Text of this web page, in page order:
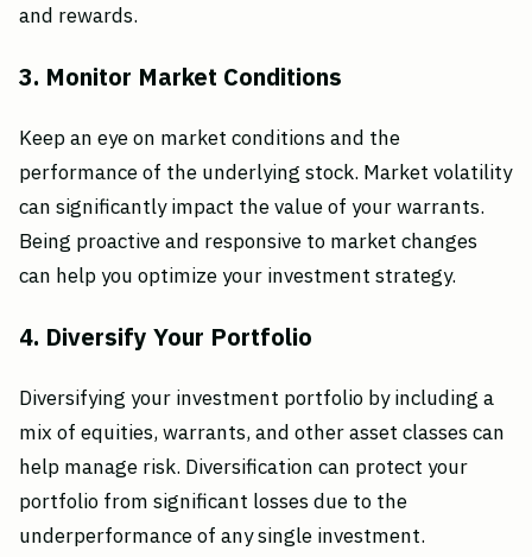
and rewards.
3. Monitor Market Conditions
Keep an eye on market conditions and the
performance of the underlying stock. Market volatility
can significantly impact the value of your warrants.
Being proactive and responsive to market changes
can help you optimize your investment strategy.
4. Diversify Your Portfolio
Diversifying your investment portfolio by including a
mix of equities, warrants, and other asset classes can
help manage risk. Diversification can protect your
portfolio from significant losses due to the
underperformance of any single investment.